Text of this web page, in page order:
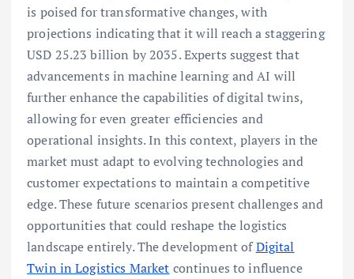
is poised for transformative changes, with
projections indicating that it will reach a staggering
USD 25.23 billion by 2035. Experts suggest that
advancements in machine learning and AI will
further enhance the capabilities of digital twins,
allowing for even greater efficiencies and
operational insights. In this context, players in the
market must adapt to evolving technologies and
customer expectations to maintain a competitive
edge. These future scenarios present challenges and
opportunities that could reshape the logistics
landscape entirely. The development ofDigital
Twin in Logistics Market continues to influence